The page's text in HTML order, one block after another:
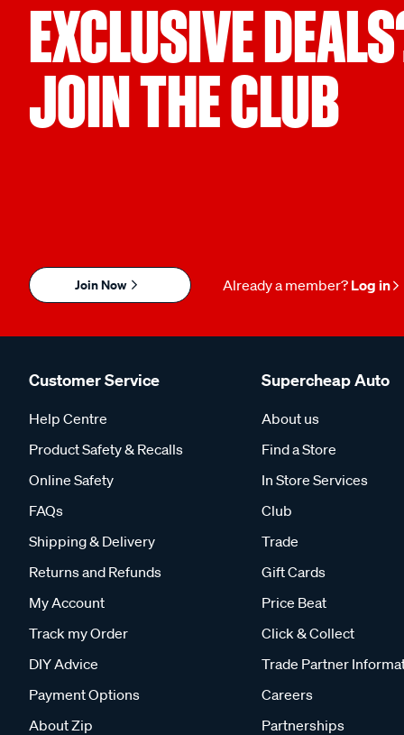
EXCLUSIVE
JOIN THE CLUB
Join Now Already a member? Log in
Customer Service
Help Centre
Product Safety & Recalls
Online Safety
FAQs
Shipping & Delivery
Returns and Refunds
My Account
Track my Order
DIY Advice
Payment Options
About Zip
Supercheap Auto
About us
Find a Store
In Store Services
Club
Trade
Gift Cards
Price Beat
Click & Collect
Trade Partner
Careers
Partnerships